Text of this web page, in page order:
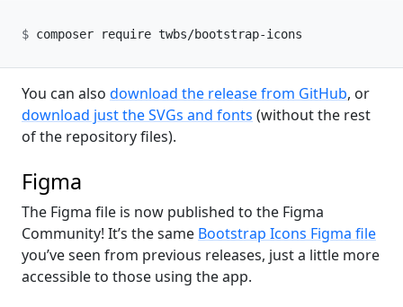
You can also download the release from GitHub, or
download just the SVGs and fonts (without the rest
of the repository files).
Figma
The Figma file is now published to the Figma
Community! It’s the same Bootstrap Icons Figma file
you’ve seen from previous releases, just a little more
accessible to those using the app.